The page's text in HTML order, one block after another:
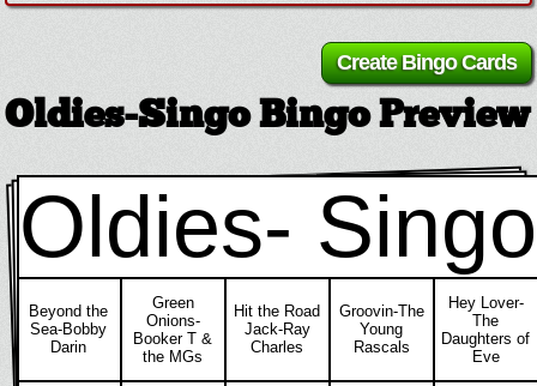
Oldies-Singo Bingo Preview
Oldies- Singo
Beyond the
Sea-Bobby
Darin
Green
Onions-
Booker T &
the MGs
Hit the Road
Jack-Ray
Charles
Groovin-The
Young
Rascals
Hey Lover-
The
Daughters of
Eve